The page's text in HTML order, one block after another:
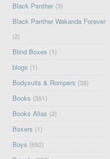
Black Panther (3)
Black Panther Wakanda Forever
(2)
Blind Boxes (1)
blogs (1)
Bodysuits & Rompers (38)
Books (381)
Books Alias (2)
Boxers (1)
Boys (692)